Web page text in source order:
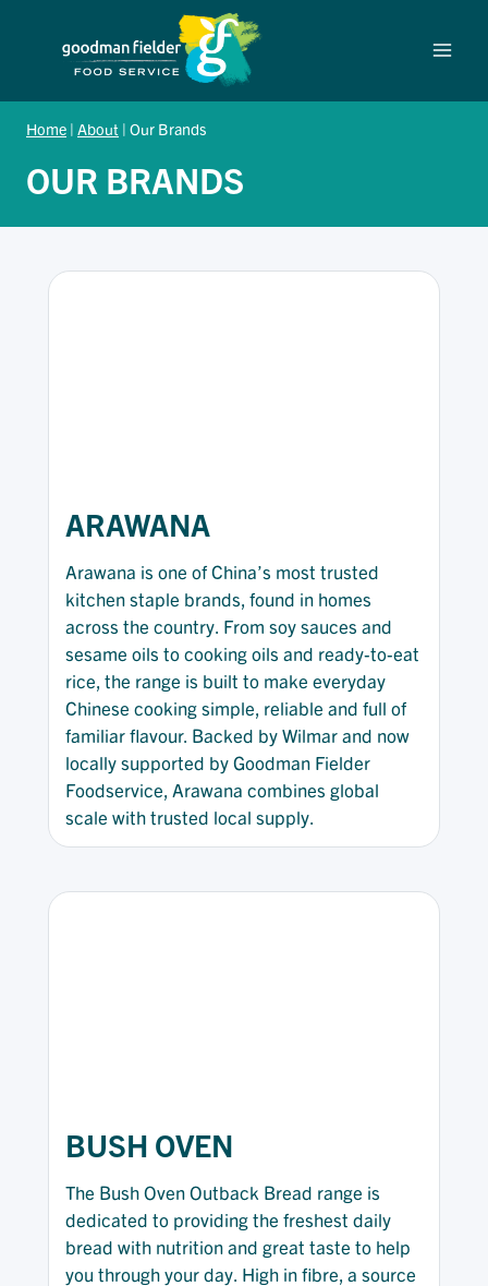
Home | About | Our Brands
OUR BRANDS
ARAWANA
Arawana is one of China’s most trusted
kitchen staple brands, found in homes
across the country. From soy sauces and
sesame oils to cooking oils and ready-to-eat
rice, the range is built to make everyday
Chinese cooking simple, reliable and full of
familiar flavour. Backed by Wilmar and now
locally supported by Goodman Fielder
Foodservice, Arawana combines global
scale with trusted local supply.
BUSH OVEN
The Bush Oven Outback Bread range is
dedicated to providing the freshest daily
bread with nutrition and great taste to help
you through your day. High in fibre, a source